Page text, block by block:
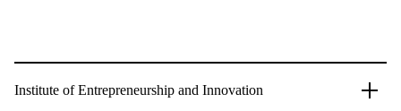
Institute of Entrepreneurship and Innovation